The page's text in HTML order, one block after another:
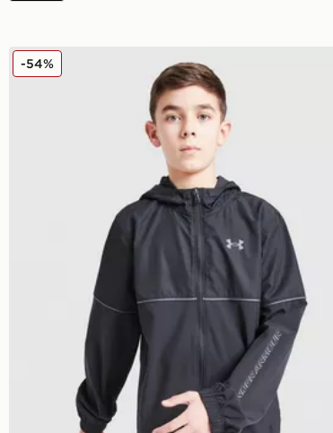
Under Armour Woven Wordmark Jacket Junior
-54%